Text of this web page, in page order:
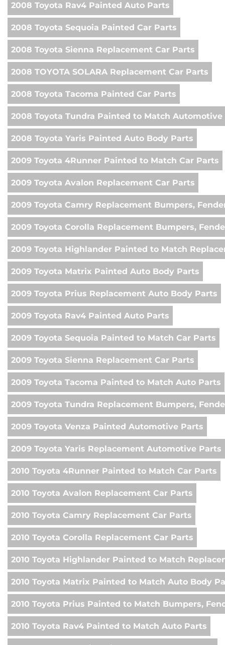
2008 Toyota Rav4 Painted Auto Parts
2008 Toyota Sequoia Painted Car Parts
2008 Toyota Sienna Replacement Car Parts
2008 TOYOTA SOLARA Replacement Car Parts
2008 Toyota Tacoma Painted Car Parts
2008 Toyota Tundra Painted to Match Automotive
2008 Toyota Yaris Painted Auto Body Parts
2009 Toyota 4Runner Painted to Match Car Parts
2009 Toyota Avalon Replacement Car Parts
2009 Toyota Camry Replacement Bumpers,
2009 Toyota Corolla Replacement Bumpers,
2009 Toyota Highlander Painted to Match
2009 Toyota Matrix Painted Auto Body Parts
2009 Toyota Prius Replacement Auto Body Parts
2009 Toyota Rav4 Painted Auto Parts
2009 Toyota Sequoia Painted to Match Car Parts
2009 Toyota Sienna Replacement Car Parts
2009 Toyota Tacoma Painted to Match Auto Parts
2009 Toyota Tundra Replacement Bumpers,
2009 Toyota Venza Painted Automotive Parts
2009 Toyota Yaris Replacement Automotive Parts
2010 Toyota 4Runner Painted to Match Car Parts
2010 Toyota Avalon Replacement Car Parts
2010 Toyota Camry Replacement Car Parts
2010 Toyota Corolla Replacement Car Parts
2010 Toyota Highlander Painted to Match
2010 Toyota Matrix Painted to Match Auto Body
2010 Toyota Prius Painted to Match Bumpers,
2010 Toyota Rav4 Painted to Match Auto Parts